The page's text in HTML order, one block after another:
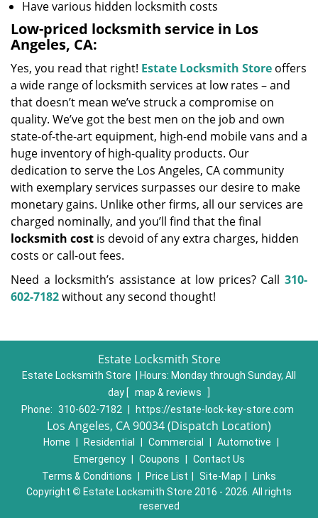
Have various hidden locksmith costs
Low-priced locksmith service in Los
Angeles, CA:
Yes, you read that right! Estate Locksmith Store offers
a wide range of locksmith services at low rates – and
that doesn’t mean we’ve struck a compromise on
quality. We’ve got the best men on the job and own
state-of-the-art equipment, high-end mobile vans and a
huge inventory of high-quality products. Our
dedication to serve the Los Angeles, CA community
with exemplary services surpasses our desire to make
monetary gains. Unlike other firms, all our services are
charged nominally, and you’ll find that the final
locksmith cost is devoid of any extra charges, hidden
costs or call-out fees.
Need a locksmith’s assistance at low prices? Call 310-
602-7182without any second thought!
Estate Locksmith Store
Estate Locksmith Store | Hours: Monday through Sunday, All
day [ map & reviews
]
Phone: 310-602-7182 https://estate-lock-key-store.com
Los Angeles, CA 90034 (Dispatch Location)
Home Residential Commercial Automotive
Emergency
Coupons
Contact Us
Terms & Conditions
Price List Site-Map
Links
Copyright © Estate Locksmith Store 2016 - 2026. All rights
reserved